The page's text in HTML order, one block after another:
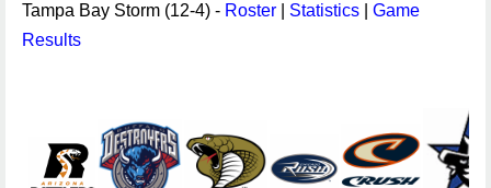
Tampa Bay Storm (12-4) - Roster Statistics
Game
Results